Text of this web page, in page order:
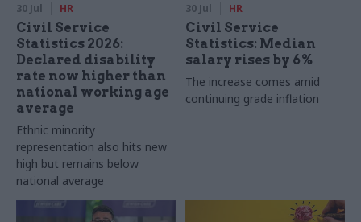
30 Jul HR
Civil Service
Statistics 2026:
Declared disability
rate now higher than
national working age
average
Ethnic minority
representation also hits new
high but remains below
national average
30 Jul HR
Civil Service
Statistics: Median
salary rises by 6%
The increase comes amid
continuing grade inflation